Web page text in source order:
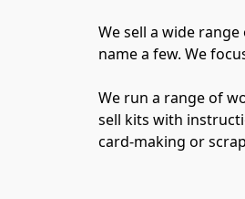
We sell a wide
name a few. We
We run a range of
sell kits with
card-making or